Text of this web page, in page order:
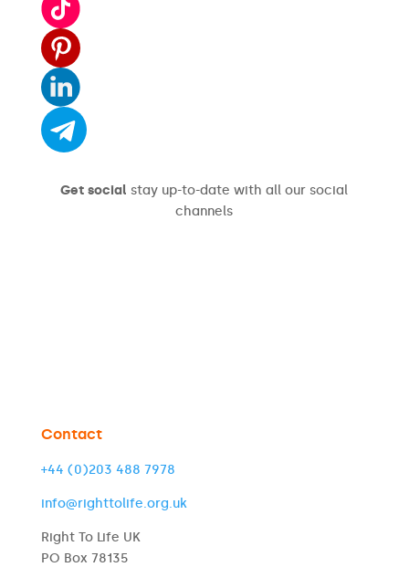
Get social stay up-to-date with all our social
channels
Contact
+44 (0)203 488 7978
info@righttolife.org.uk
Right To Life UK
PO Box 78135